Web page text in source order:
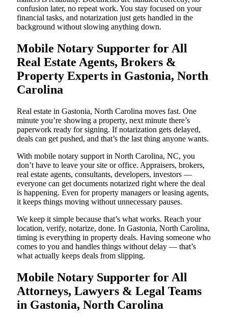
confusion later, no repeat work. You stay focused on your
financial tasks, and notarization just gets handled in the
background without slowing anything down.
Mobile Notary Supporter for All
Real Estate Agents, Brokers &
Property Experts in Gastonia, North
Carolina
Real estate in Gastonia, North Carolina moves fast. One
minute you’re showing a property, next minute there’s
paperwork ready for signing. If notarization gets delayed,
deals can get pushed, and that’s the last thing anyone wants.
With mobile notary support in North Carolina, NC, you
don’t have to leave your site or office. Appraisers, brokers,
real estate agents, consultants, developers, investors —
everyone can get documents notarized right where the deal
is happening. Even for property managers or leasing agents,
it keeps things moving without unnecessary pauses.
We keep it simple because that’s what works. Reach your
location, verify, notarize, done. In Gastonia, North Carolina,
timing is everything in property deals. Having someone who
comes to you and handles things without delay — that’s
what actually keeps deals from slipping.
Mobile Notary Supporter for All
Attorneys, Lawyers & Legal Teams
in Gastonia, North Carolina